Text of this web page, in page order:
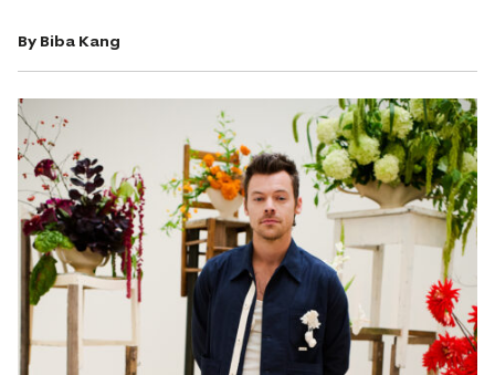
By Biba Kang